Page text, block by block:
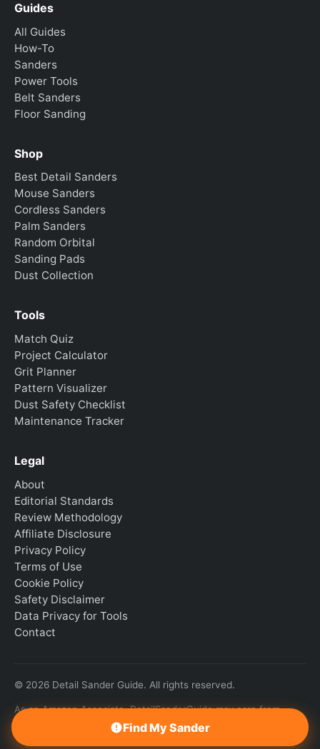
Find My Sander
Guides
All Guides
How-To
Sanders
Power Tools
Belt Sanders
Floor Sanding
Shop
Best Detail Sanders
Mouse Sanders
Cordless Sanders
Palm Sanders
Random Orbital
Sanding Pads
Dust Collection
Tools
Match Quiz
Project Calculator
Grit Planner
Pattern Visualizer
Dust Safety Checklist
Maintenance Tracker
Legal
About
Editorial Standards
Review Methodology
Affiliate Disclosure
Privacy Policy
Terms of Use
Cookie Policy
Safety Disclaimer
Data Privacy for Tools
Contact
© 2026 Detail Sander Guide. All rights reserved.
As an Amazon Associate, DetailSanderGuide may earn from